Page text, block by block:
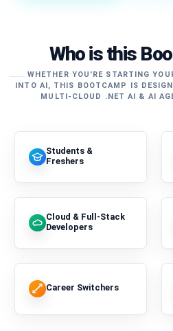
Who is this
WHETHER YOU'RE STARTING
INTO AI, THIS BOOTCAMP IS
MULTI-CLOUD .NET AI & AI
Students &
Freshers
Cloud & Full-Stack
Developers
Career Switchers